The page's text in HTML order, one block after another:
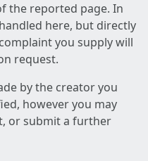
the reported page. In
here, but directly
you supply will
request.
by the creator you
however you may
or submit a further